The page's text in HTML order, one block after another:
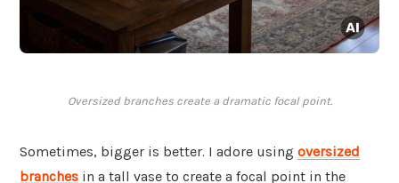
Oversized branches create a dramatic focal point.
Sometimes, bigger is better. I adore using oversized
branches in a tall vase to create a focal point in the